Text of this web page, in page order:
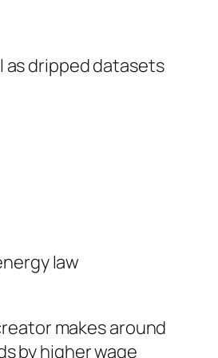
as dripped datasets
law
makes around
by higher wage